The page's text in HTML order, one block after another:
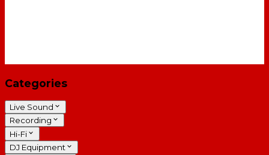
Categories
Live Sound
Recording
Hi-Fi
DJ Equipment